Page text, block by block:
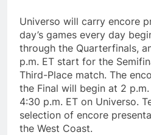
Universo will carry encore
day’s games every day
through the Quarterfinals,
p.m. ET start for the
Third-Place match. The
the Final will begin at 2
4:30 p.m. ET on Universo.
selection of encore
the West Coast.